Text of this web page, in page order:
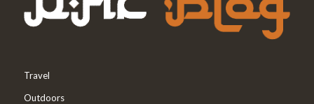
Travel
Outdoors